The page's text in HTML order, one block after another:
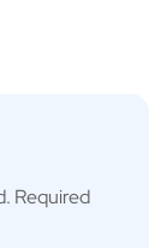
Required